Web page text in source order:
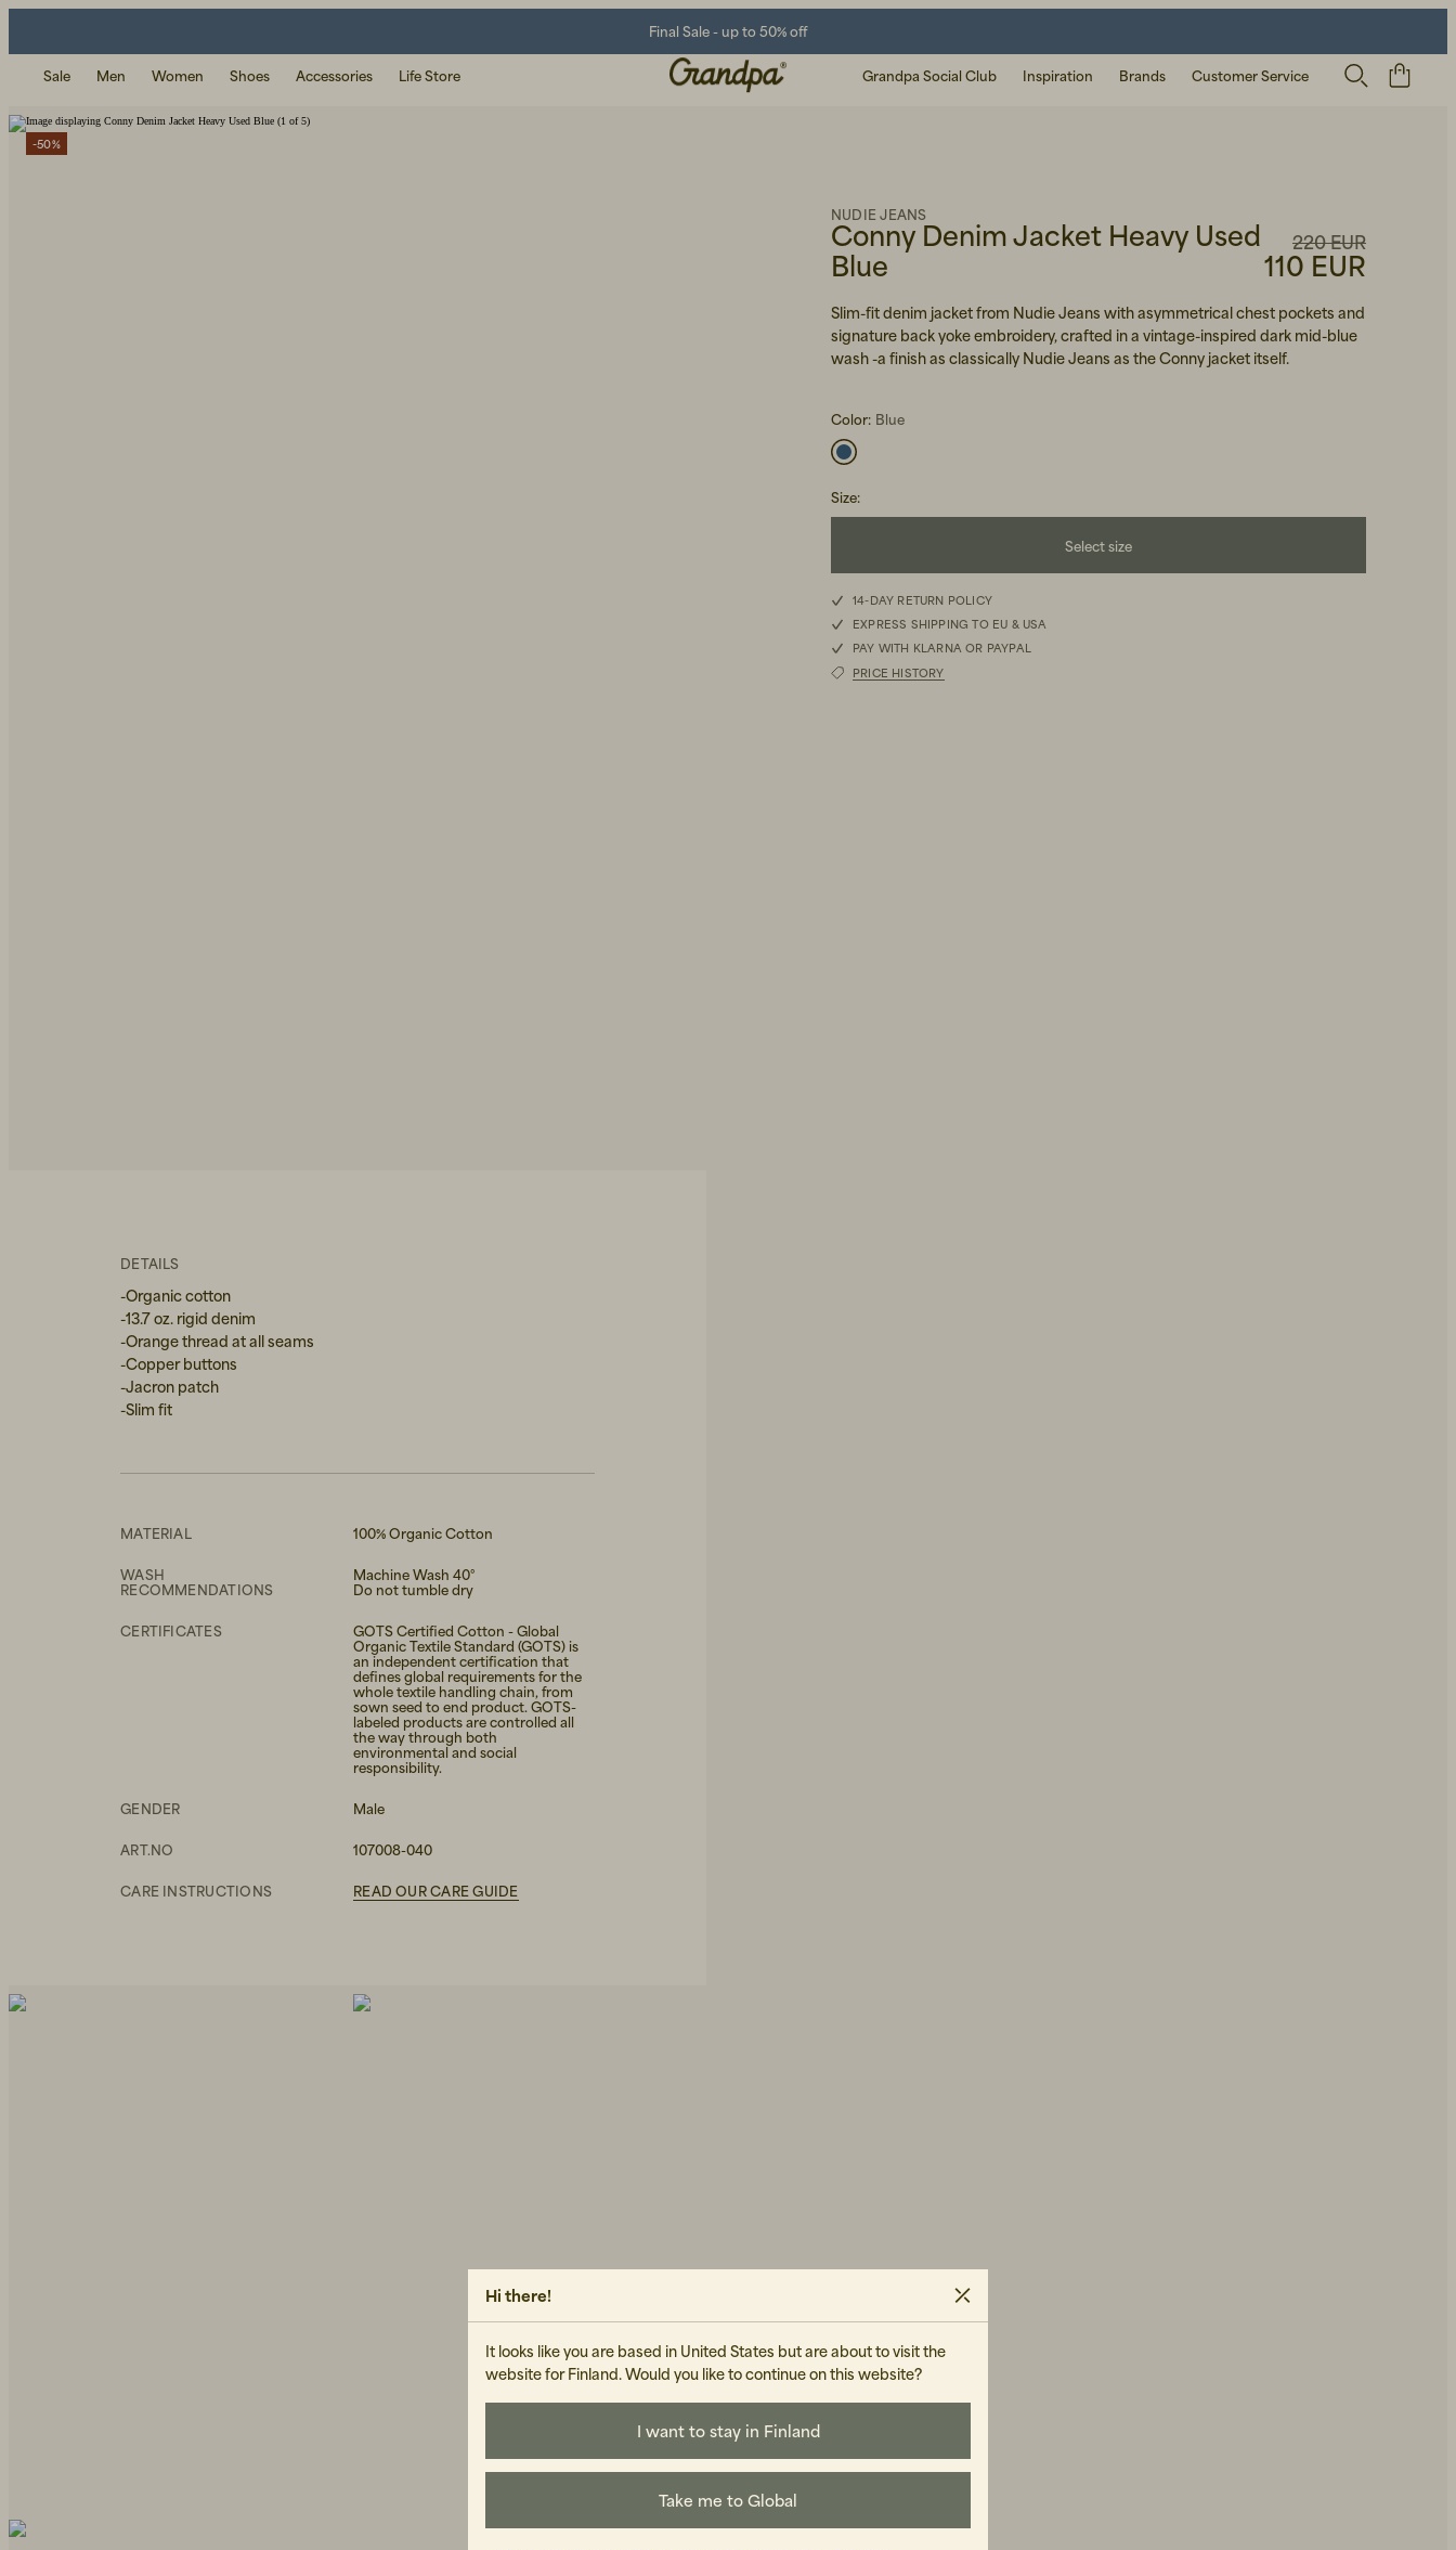
Final Sale - up to 50% off
Sale Men Women Shoes Accessories Life Store Grandpa Social Club Inspiration Brands Customer Service
Conny Denim Jacket Heavy Used
Blue
NUDIE JEANS
220 EUR
110 EUR
Slim-fit denim jacket from Nudie Jeans with asymmetrical chest pockets and
signature back yoke embroidery, crafted in a vintage-inspired dark mid-blue
wash -a finish as classically Nudie Jeans as the Conny jacket itself.
Color: Blue
Size:
Select size
S
M
14-DAY RETURN POLICY
EXPRESS SHIPPING TO EU & USA
PAY WITH KLARNA OR PAYPAL
PRICE HISTORY
-50%
DETAILS
-Organic cotton
-13.7 oz. rigid denim
-Orange thread at all seams
-Copper buttons
-Jacron patch
-Slim fit
MATERIAL 100% Organic Cotton
WASH
RECOMMENDATIONS
Machine Wash 40°
Do not tumble dry
CERTIFICATES
GOTS Certified Cotton - Global
Organic Textile Standard (GOTS) is
an independent certification that
defines global requirements for the
whole textile handling chain, from
sown seed to end product. GOTS-
labeled products are controlled all
the way through both
environmental and social
responsibility.
GENDER Male
ART.NO 107008-040
CARE INSTRUCTIONS READ OUR CARE GUIDE
Hi there!
It looks like you are based in United States but are about to visit the
website for Finland. Would you like to continue on this website?
I want to stay in Finland
Take me to Global